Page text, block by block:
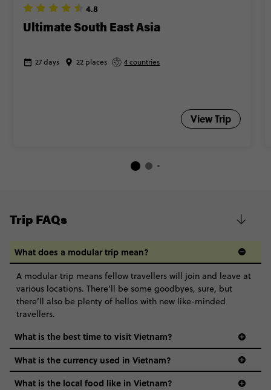
4.8
Ultimate South East Asia
27 days 22 places 4 countries
View Trip
Trip FAQs
What does a modular trip mean?
A modular trip means fellow travellers will join and leave at
various locations. There’ll be some goodbyes, sure, but
there’ll also be plenty of hellos with new like-minded
travellers.
What is the best time to visit Vietnam?
What is the currency used in Vietnam?
What is the local food like in Vietnam?